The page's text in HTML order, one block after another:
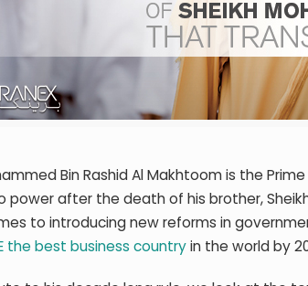
Bin Rashid Al Makhtoom is the
power after the death of his brother,
to introducing new reforms in
the best business countryin the world by